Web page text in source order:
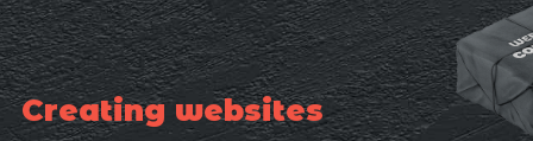
Creating websites